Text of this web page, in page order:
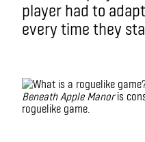
player had to
every time they
Beneath Apple Manoris
roguelike game.